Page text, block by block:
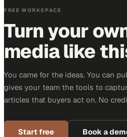
FREE WORKSPACE
Turn your
media like
You came for the ideas. You can
gives your team the tools to
articles that buyers act on. No
Start free Book a